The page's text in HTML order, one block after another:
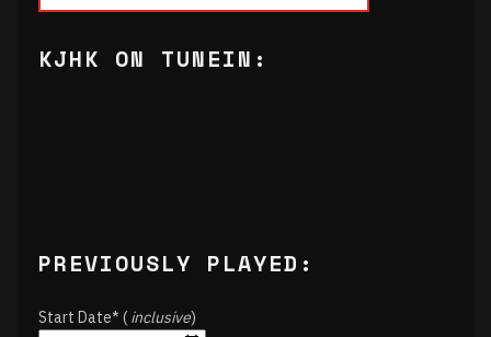
KJHK ON TUNEIN:
PREVIOUSLY PLAYED:
Start Date* (inclusive)